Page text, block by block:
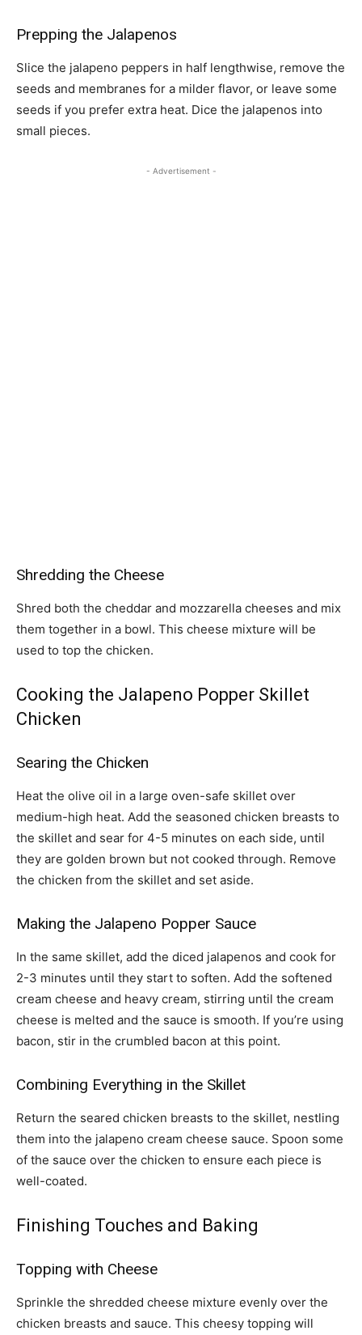
Prepping the Jalapenos
Slice the jalapeno peppers in half lengthwise, remove the
seeds and membranes for a milder flavor, or leave some
seeds if you prefer extra heat. Dice the jalapenos into
small pieces.
- Advertisement -
Shredding the Cheese
Shred both the cheddar and mozzarella cheeses and mix
them together in a bowl. This cheese mixture will be
used to top the chicken.
Cooking the Jalapeno Popper Skillet
Chicken
Searing the Chicken
Heat the olive oil in a large oven-safe skillet over
medium-high heat. Add the seasoned chicken breasts to
the skillet and sear for 4-5 minutes on each side, until
they are golden brown but not cooked through. Remove
the chicken from the skillet and set aside.
Making the Jalapeno Popper Sauce
In the same skillet, add the diced jalapenos and cook for
2-3 minutes until they start to soften. Add the softened
cream cheese and heavy cream, stirring until the cream
cheese is melted and the sauce is smooth. If you’re using
bacon, stir in the crumbled bacon at this point.
Combining Everything in the Skillet
Return the seared chicken breasts to the skillet, nestling
them into the jalapeno cream cheese sauce. Spoon some
of the sauce over the chicken to ensure each piece is
well-coated.
Finishing Touches and Baking
Topping with Cheese
Sprinkle the shredded cheese mixture evenly over the
chicken breasts and sauce. This cheesy topping will